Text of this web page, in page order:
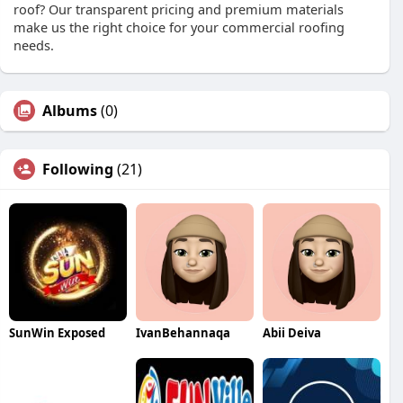
roof? Our transparent pricing and premium materials
make us the right choice for your commercial roofing
needs.
Albums(0)
Following (21)
SunWin Exposed IvanBehannaqa Abii Deiva